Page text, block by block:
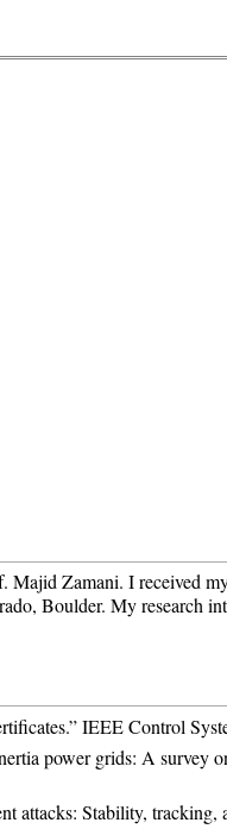
Majid Zamani. I received
Boulder. My research
IEEE Control
power grids: A survey
attacks: Stability, tracking,